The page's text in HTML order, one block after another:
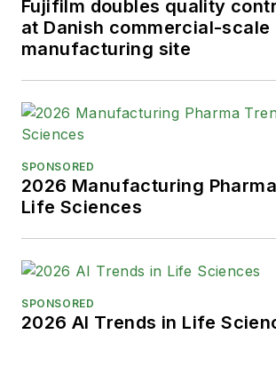
Fujifilm doubles quality
at Danish commercial-scale
manufacturing site
SPONSORED
2026 Manufacturing
Life Sciences
SPONSORED
2026 AI Trends in Life